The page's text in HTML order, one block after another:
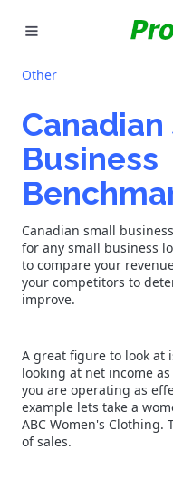
MARKETING
GOOGLE ADS
INDUSTRIES
WHY PICK US?
CAREERS
NEED HELP? CALL
Other
Business
Canadian small
for any small business
to compare your
your competitors to
improve.
A great figure to look at
looking at net income
you are operating as
example lets take a
ABC Women's Clothing.
of sales.